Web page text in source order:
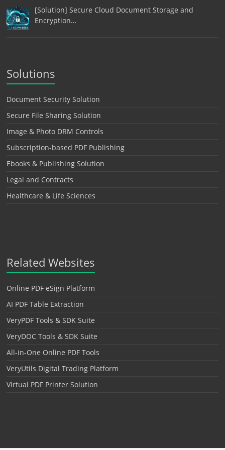
[Solution] Secure Cloud Document Storage and
Encryption…
Solutions
Document Security Solution
Secure File Sharing Solution
Image & Photo DRM Controls
Subscription-based PDF Publishing
Ebooks & Publishing Solution
Legal and Contracts
Healthcare & Life Sciences
Related Websites
Online PDF eSign Platform
AI PDF Table Extraction
VeryPDF Tools & SDK Suite
VeryDOC Tools & SDK Suite
All-in-One Online PDF Tools
VeryUtils Digital Trading Platform
Virtual PDF Printer Solution